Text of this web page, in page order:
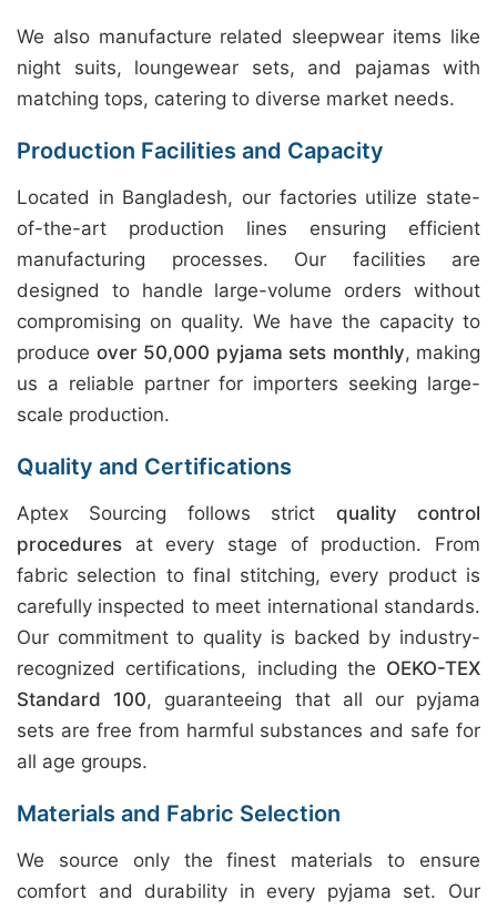
We also manufacture related sleepwear items like
night suits, loungewear sets, and pajamas with
matching tops, catering to diverse market needs.
Production Facilities and Capacity
Located in Bangladesh, our factories utilize state-
of-the-art production lines ensuring efficient
manufacturing processes. Our facilities are
designed to handle large-volume orders without
compromising on quality. We have the capacity to
produce over 50,000 pyjama sets monthly, making
us a reliable partner for importers seeking large-
scale production.
Quality and Certifications
Aptex Sourcing follows strict quality control
procedures at every stage of production. From
fabric selection to final stitching, every product is
carefully inspected to meet international standards.
Our commitment to quality is backed by industry-
recognized certifications, including the OEKO-TEX
Standard 100, guaranteeing that all our pyjama
sets are free from harmful substances and safe for
all age groups.
Materials and Fabric Selection
We source only the finest materials to ensure
comfort and durability in every pyjama set. Our